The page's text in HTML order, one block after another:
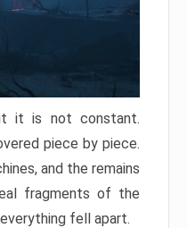
it is not constant.
piece by piece.
and the remains
fragments of the
fell apart.